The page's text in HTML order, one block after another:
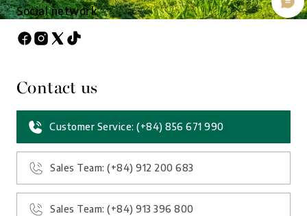
Social network
Contact us
Customer Service: (+84) 856 671 990
Sales Team: (+84) 912 200 683
Sales Team: (+84) 913 396 800